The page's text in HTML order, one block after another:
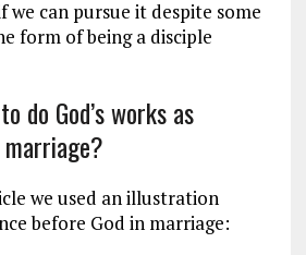
we can pursue it despite some
form of being a disciple
do God’s works as
we used an illustration
before God in marriage: